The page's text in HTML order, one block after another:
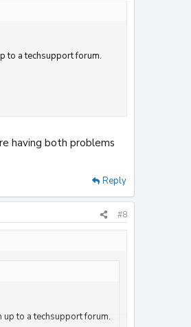
to a techsupport forum.
having both problems
Reply
#8
up to a techsupport forum.